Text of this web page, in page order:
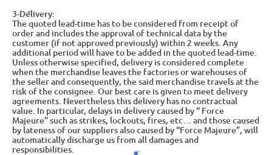
3-Delivery:
The quoted lead-time has to be considered from receipt of
order and includes the approval of technical data by the
customer (if not approved previously) within 2 weeks. Any
additional period will have to be added in the quoted lead-time.
Unless otherwise specified, delivery is considered complete
when the merchandise leaves the factories or warehouses of
the seller and consequently, the said merchandise travels at the
risk of the consignee. Our best care is given to meet delivery
agreements. Nevertheless this delivery has no contractual
value. In particular, delays in delivery caused by “ Force
Majeure” such as strikes, lockouts, fires, etc… and those caused
by lateness of our suppliers also caused by “Force Majeure”, will
automatically discharge us from all damages and
responsibilities.